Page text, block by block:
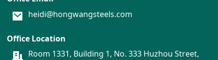
heidi@hongwangsteels.com
Office Location
Room 1331, Building 1, No. 333 Huzhou Street,